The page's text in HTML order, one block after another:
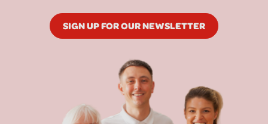
SIGN UP FOR OUR NEWSLETTER